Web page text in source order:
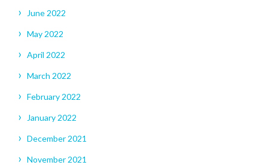
June 2022
May 2022
April 2022
March 2022
February 2022
January 2022
December 2021
November 2021